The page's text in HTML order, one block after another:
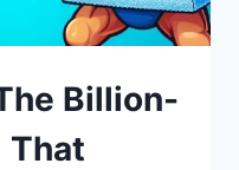
Billion-
That